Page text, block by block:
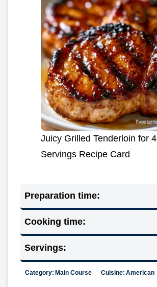
Juicy Grilled Tenderloin for 4
Servings Recipe Card
Preparation time:
Cooking time:
Servings:
Category: Main Course Cuisine: American